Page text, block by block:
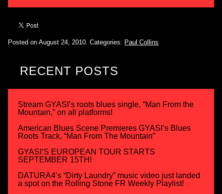
Posted on August 24, 2010. Categories: Paul Collins
RECENT POSTS
Stream GYASI’s roots blues single, “Man From the
Mountain,” on all platforms!
American Blues Scene Premieres GYASI’s Blues
Roots Track, “Man From The Mountain”
GYASI’S EUROPEAN TOUR STARTS
SEPTEMBER 15TH!
DATURA4’s “Dirty Laundry” music video just landed
a spot on the Rolling Stone FR Weekly Playlist!